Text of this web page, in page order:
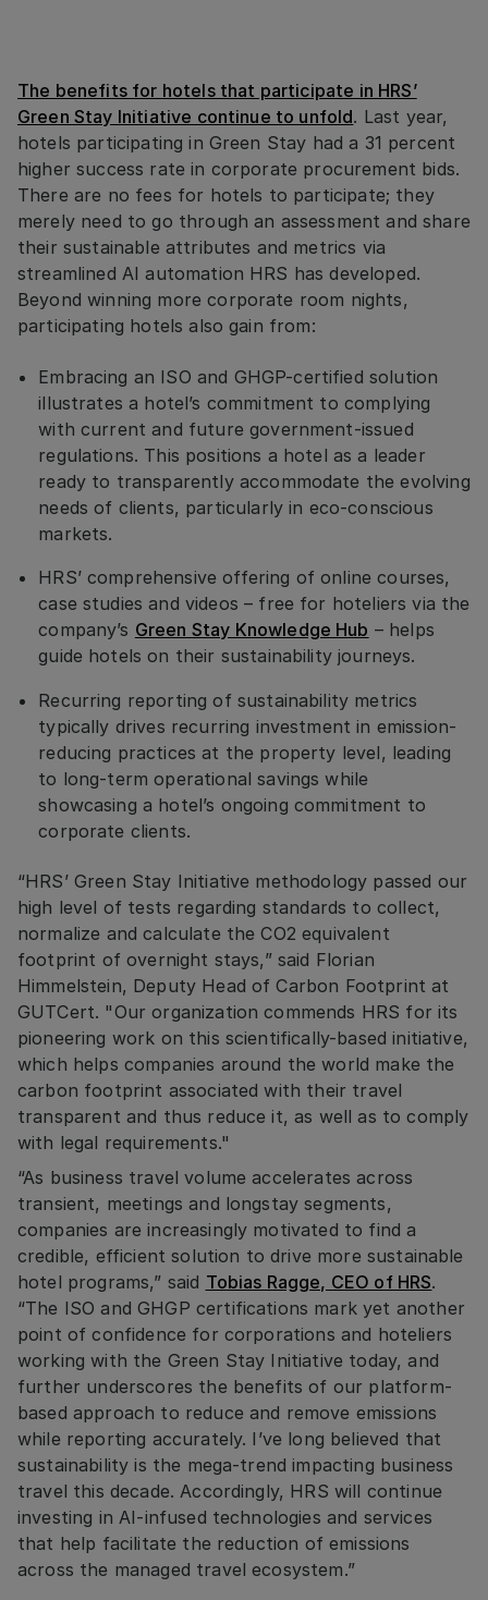
The benefits for hotels that participate in HRS’
Green Stay Initiative continue to unfold. Last year,
hotels participating in Green Stay had a 31 percent
higher success rate in corporate procurement bids.
There are no fees for hotels to participate; they
merely need to go through an assessment and share
their sustainable attributes and metrics via
streamlined AI automation HRS has developed.
Beyond winning more corporate room nights,
participating hotels also gain from:
Embracing an ISO and GHGP-certified solution
illustrates a hotel’s commitment to complying
with current and future government-issued
regulations. This positions a hotel as a leader
ready to transparently accommodate the evolving
needs of clients, particularly in eco-conscious
markets.
HRS’ comprehensive offering of online courses,
case studies and videos – free for hoteliers via the
company’s Green Stay Knowledge Hub – helps
guide hotels on their sustainability journeys.
Recurring reporting of sustainability metrics
typically drives recurring investment in emission-
reducing practices at the property level, leading
to long-term operational savings while
showcasing a hotel’s ongoing commitment to
corporate clients.
“HRS’ Green Stay Initiative methodology passed our
high level of tests regarding standards to collect,
normalize and calculate the CO2 equivalent
footprint of overnight stays,” said Florian
Himmelstein, Deputy Head of Carbon Footprint at
GUTCert. "Our organization commends HRS for its
pioneering work on this scientifically-based initiative,
which helps companies around the world make the
carbon footprint associated with their travel
transparent and thus reduce it, as well as to comply
with legal requirements."
“As business travel volume accelerates across
transient, meetings and longstay segments,
companies are increasingly motivated to find a
credible, efficient solution to drive more sustainable
hotel programs,” said Tobias Ragge, CEO of HRS.
“The ISO and GHGP certifications mark yet another
point of confidence for corporations and hoteliers
working with the Green Stay Initiative today, and
further underscores the benefits of our platform-
based approach to reduce and remove emissions
while reporting accurately. I’ve long believed that
sustainability is the mega-trend impacting business
travel this decade. Accordingly, HRS will continue
investing in AI-infused technologies and services
that help facilitate the reduction of emissions
across the managed travel ecosystem.”